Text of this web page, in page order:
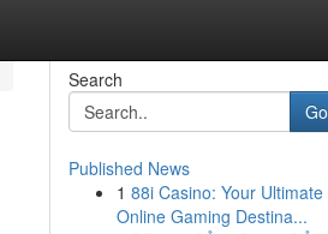
Search
Go
Published News
1 88i Casino: Your Ultimate
Online Gaming Destina...